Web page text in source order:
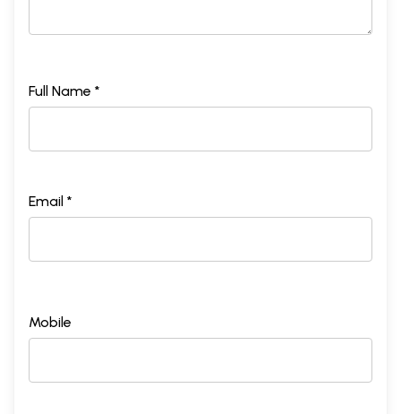
Full Name *
Email *
Mobile